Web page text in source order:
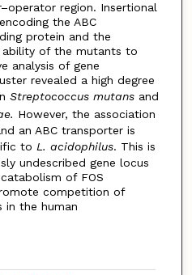
region. Insertional
the ABC
protein and the
of the mutants to
analysis of gene
revealed a high degree
Streptococcus mutansand
However, the association
an ABC transporter is
to L. acidophilus. This is
undescribed gene locus
of FOS
competition of
in the human